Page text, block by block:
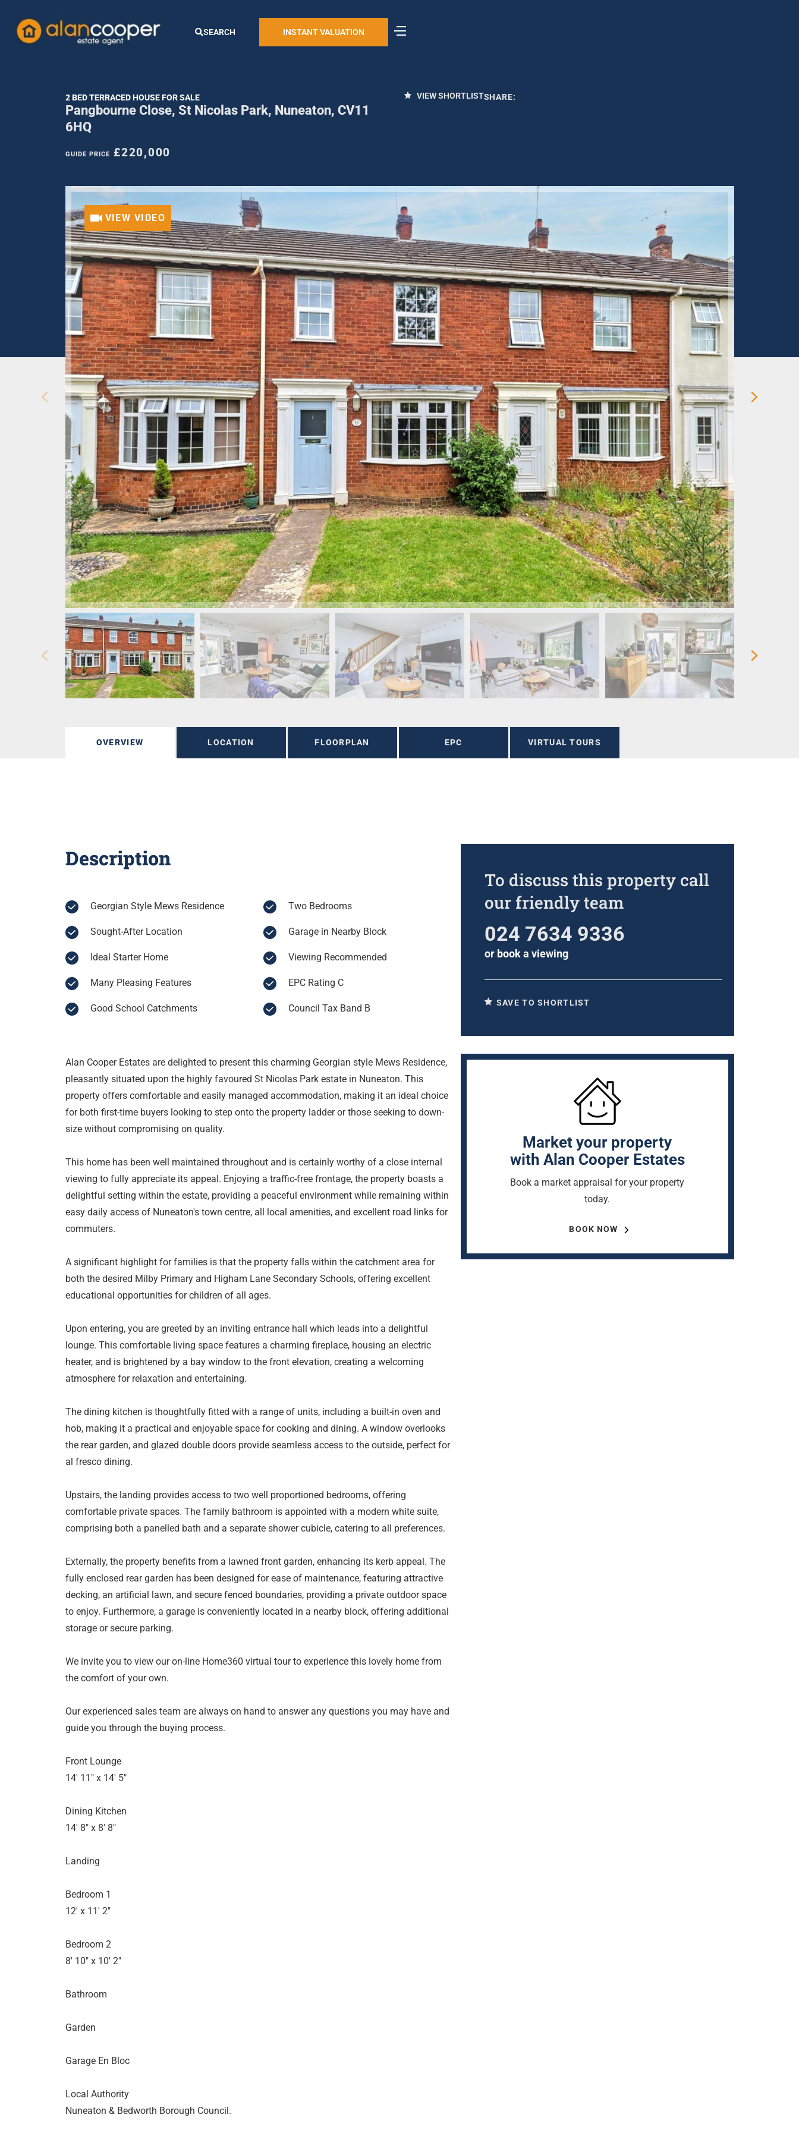
SEARCH INSTANT VALUATION
2 BED TERRACED HOUSE FOR SALE
Pangbourne Close, St Nicolas Park, Nuneaton, CV11
6HQ
GUIDE PRICE £220,000
VIEW SHORTLISTSHARE:
VIEW VIDEO
OVERVIEW LOCATION FLOORPLAN EPC VIRTUAL TOURS
Description
Georgian Style Mews Residence
Sought-After Location
Ideal Starter Home
Many Pleasing Features
Good School Catchments
Two Bedrooms
Garage in Nearby Block
Viewing Recommended
EPC Rating C
Council Tax Band B
Alan Cooper Estates are delighted to present this charming Georgian style Mews Residence,
pleasantly situated upon the highly favoured St Nicolas Park estate in Nuneaton. This
property offers comfortable and easily managed accommodation, making it an ideal choice
for both first-time buyers looking to step onto the property ladder or those seeking to down-
size without compromising on quality.
This home has been well maintained throughout and is certainly worthy of a close internal
viewing to fully appreciate its appeal. Enjoying a traffic-free frontage, the property boasts a
delightful setting within the estate, providing a peaceful environment while remaining within
easy daily access of Nuneaton's town centre, all local amenities, and excellent road links for
commuters.
A significant highlight for families is that the property falls within the catchment area for
both the desired Milby Primary and Higham Lane Secondary Schools, offering excellent
educational opportunities for children of all ages.
Upon entering, you are greeted by an inviting entrance hall which leads into a delightful
lounge. This comfortable living space features a charming fireplace, housing an electric
heater, and is brightened by a bay window to the front elevation, creating a welcoming
atmosphere for relaxation and entertaining.
The dining kitchen is thoughtfully fitted with a range of units, including a built-in oven and
hob, making it a practical and enjoyable space for cooking and dining. A window overlooks
the rear garden, and glazed double doors provide seamless access to the outside, perfect for
al fresco dining.
Upstairs, the landing provides access to two well proportioned bedrooms, offering
comfortable private spaces. The family bathroom is appointed with a modern white suite,
comprising both a panelled bath and a separate shower cubicle, catering to all preferences.
Externally, the property benefits from a lawned front garden, enhancing its kerb appeal. The
fully enclosed rear garden has been designed for ease of maintenance, featuring attractive
decking, an artificial lawn, and secure fenced boundaries, providing a private outdoor space
to enjoy. Furthermore, a garage is conveniently located in a nearby block, offering additional
storage or secure parking.
We invite you to view our on-line Home360 virtual tour to experience this lovely home from
the comfort of your own.
Our experienced sales team are always on hand to answer any questions you may have and
guide you through the buying process.
Front Lounge
14' 11" x 14' 5"
Dining Kitchen
14' 8" x 8' 8"
Landing
Bedroom 1
12' x 11' 2"
Bedroom 2
8' 10" x 10' 2"
Bathroom
Garden
Garage En Bloc
Local Authority
Nuneaton & Bedworth Borough Council.
To discuss this property call
our friendly team
024 7634 9336
or book a viewing
SAVE TO SHORTLIST
Market your property
with Alan Cooper Estates
Book a market appraisal for your property
today.
BOOK NOW